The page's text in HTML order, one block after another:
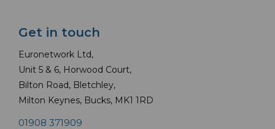
Get in touch
Euronetwork Ltd,
Unit 5 & 6, Horwood Court,
Bilton Road, Bletchley,
Milton Keynes, Bucks, MK1 1RD
01908 371909